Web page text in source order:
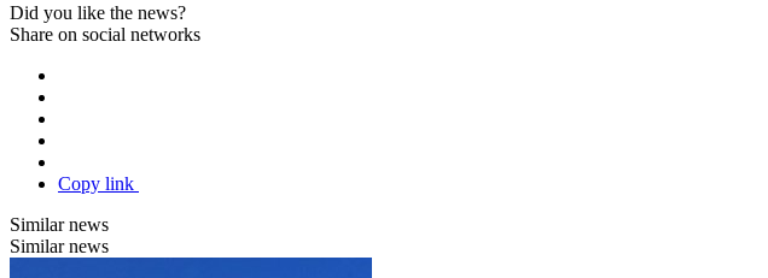
Did you like the news?
Share on social networks
Copy link
Similar news
Similar news